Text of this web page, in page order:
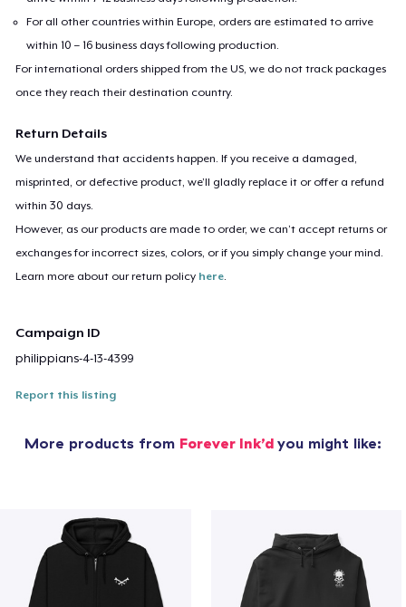
For all other countries within Europe, orders are estimated to arrive
within 10 – 16 business days following production.
For international orders shipped from the US, we do not track packages
once they reach their destination country.
Return Details
We understand that accidents happen. If you receive a damaged,
misprinted, or defective product, we’ll gladly replace it or offer a refund
within 30 days.
However, as our products are made to order, we can’t accept returns or
exchanges for incorrect sizes, colors, or if you simply change your mind.
Learn more about our return policy here
Campaign ID
philippians-4-13-4399
Report this listing
More products from Forever Ink’d you might like: